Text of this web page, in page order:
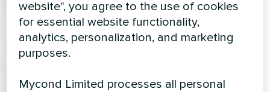
website", you agree to the use of cookies
for essential website functionality,
analytics, personalization, and marketing
purposes.
Mycond Limited processes all personal